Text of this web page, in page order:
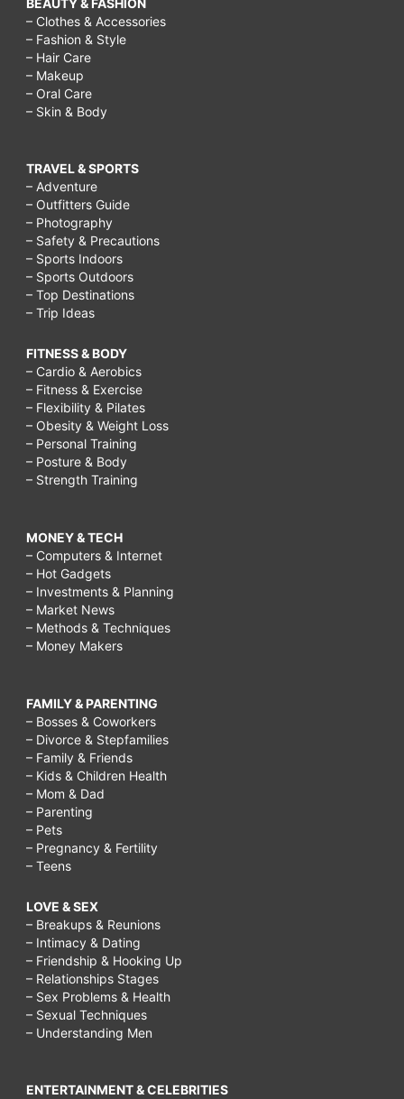
– Clothes & Accessories
– Fashion & Style
– Hair Care
– Makeup
– Oral Care
– Skin & Body
TRAVEL & SPORTS
– Adventure
– Outfitters Guide
– Photography
– Safety & Precautions
– Sports Indoors
– Sports Outdoors
– Top Destinations
– Trip Ideas
FITNESS & BODY
– Cardio & Aerobics
– Fitness & Exercise
– Flexibility & Pilates
– Obesity & Weight Loss
– Personal Training
– Posture & Body
– Strength Training
MONEY & TECH
– Computers & Internet
– Hot Gadgets
– Investments & Planning
– Market News
– Methods & Techniques
– Money Makers
FAMILY & PARENTING
– Bosses & Coworkers
– Divorce & Stepfamilies
– Family & Friends
– Kids & Children Health
– Mom & Dad
– Parenting
– Pets
– Pregnancy & Fertility
– Teens
LOVE & SEX
– Breakups & Reunions
– Intimacy & Dating
– Friendship & Hooking Up
– Relationships Stages
– Sex Problems & Health
– Sexual Techniques
– Understanding Men
ENTERTAINMENT & CELEBRITIES